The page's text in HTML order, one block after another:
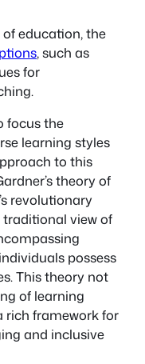
education, the
, such as
for
focus the
learning styles
to this
theory of
revolutionary
view of
possess
This theory not
of learning
rich framework for
and inclusive